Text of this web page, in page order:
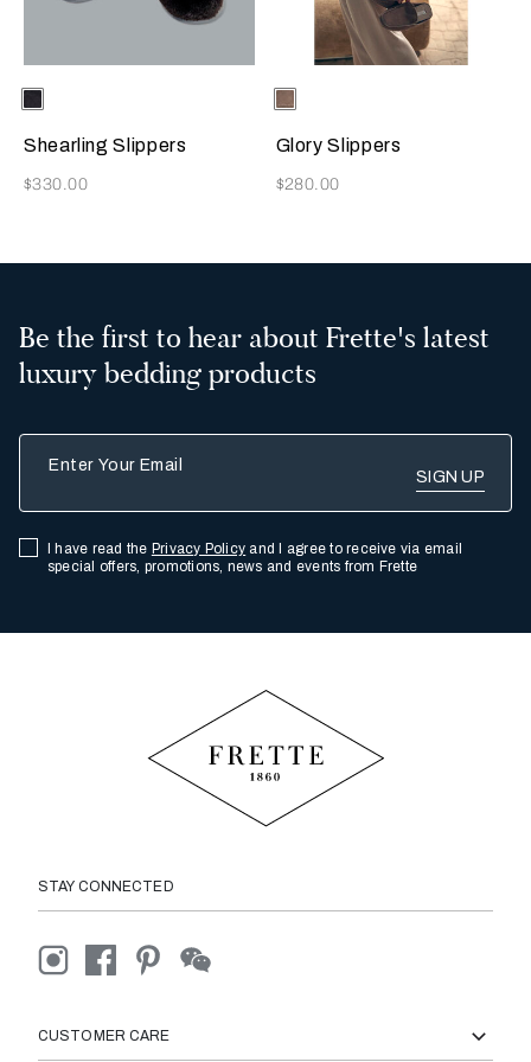
Selecting the color will update the product image
Available Colors
Chocolate
Brown
Shearling Slippers
Now
$330.00
Selecting the color will update
Available Colors
Taupe
Glory Slippers
Now
$280.00
Be the first to hear about Frette's latest
luxury bedding products
I have read the Privacy Policy and I agree to receive via email
special offers, promotions, news and events from Frette
STAY CONNECTED
CUSTOMER CARE